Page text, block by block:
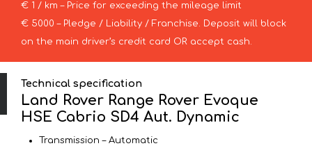
€ 1 / km – Price for exceeding the mileage limit
€ 5000 – Pledge / Liability / Franchise. Deposit will block
on the main driver’s credit card OR accept cash.
Technical specification
Land Rover Range Rover Evoque
HSE Cabrio SD4 Aut. Dynamic
Transmission – Automatic